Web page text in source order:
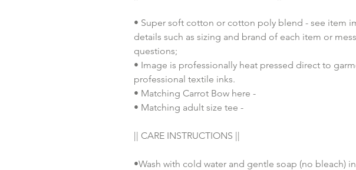
• Super soft cotton or cotton poly blend - see item
details such as sizing and brand of each item or
questions;
• Image is professionally heat pressed direct to
professional textile inks.
• Matching Carrot Bow here -
• Matching adult size tee -
|| CARE INSTRUCTIONS ||
•Wash with cold water and gentle soap (no bleach)